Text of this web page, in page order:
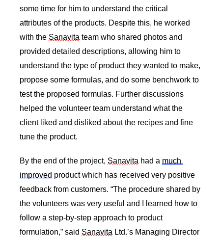
some time for him to understand the critical
attributes of the products. Despite this, he worked
with the Sanavita team who shared photos and
provided detailed descriptions, allowing him to
understand the type of product they wanted to make,
propose some formulas, and do some benchwork to
test the proposed formulas. Further discussions
helped the volunteer team understand what the
client liked and disliked about the recipes and fine
tune the product.
By the end of the project, Sanavita had a much
improved product which has received very positive
feedback from customers. “The procedure shared by
the volunteers was very useful and I learned how to
follow a step-by-step approach to product
formulation,” said Sanavita Ltd.’s Managing Director